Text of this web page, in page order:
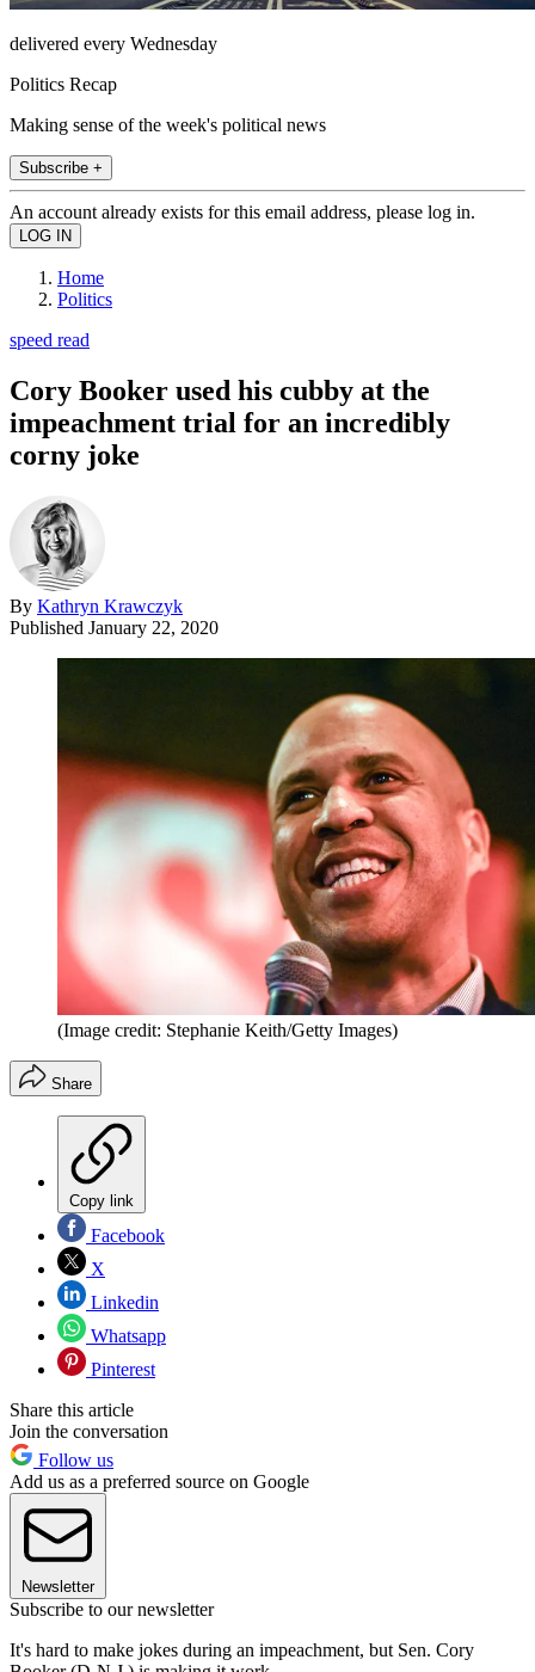
delivered every Wednesday
Politics Recap
Making sense of the week's political news
Subscribe +
An account already exists for this email address, please log in.
Home
Politics
speed read
Cory Booker used his cubby at the
impeachment trial for an incredibly
corny joke
By Kathryn Krawczyk
Published January 22, 2020
(Image credit: Stephanie Keith/Getty Images)
Share
Copy link
Facebook
X
Linkedin
Whatsapp
Pinterest
Share this article
Join the conversation
Follow us
Add us as a preferred source on Google
Newsletter
Subscribe to our newsletter
It's hard to make jokes during an impeachment, but Sen. Cory